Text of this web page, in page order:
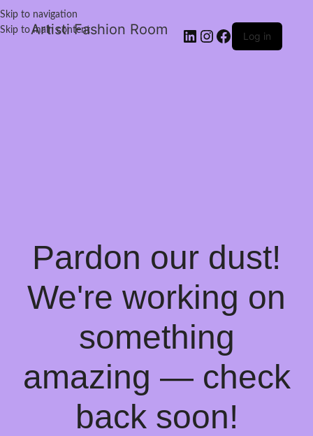
Skip to navigation
Skip to main content
Artisti Fashion Room Log in
Pardon our dust!
We're working on
something
amazing — check
back soon!